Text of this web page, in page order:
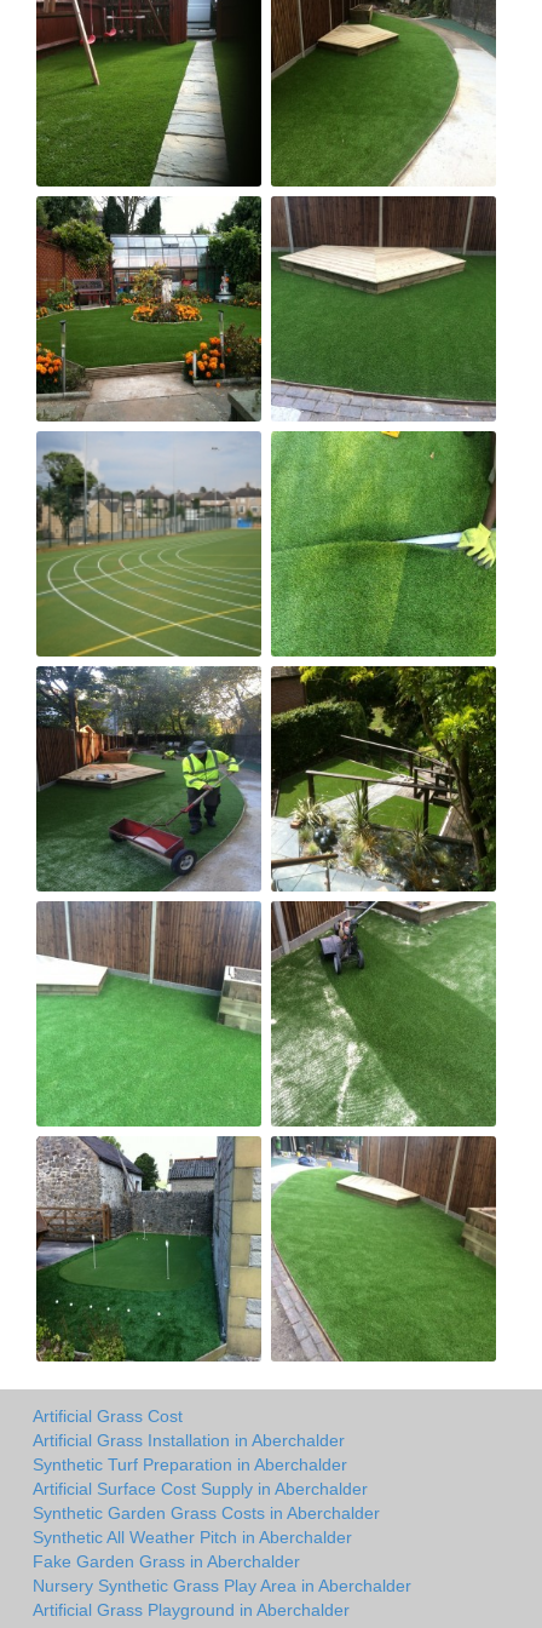
Artificial Grass Cost
Artificial Grass Installation in Aberchalder
Synthetic Turf Preparation in Aberchalder
Artificial Surface Cost Supply in Aberchalder
Synthetic Garden Grass Costs in Aberchalder
Synthetic All Weather Pitch in Aberchalder
Fake Garden Grass in Aberchalder
Nursery Synthetic Grass Play Area in Aberchalder
Artificial Grass Playground in Aberchalder